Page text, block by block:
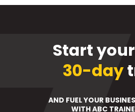
Start your
30-day
AND FUEL YOUR
WITH ABC